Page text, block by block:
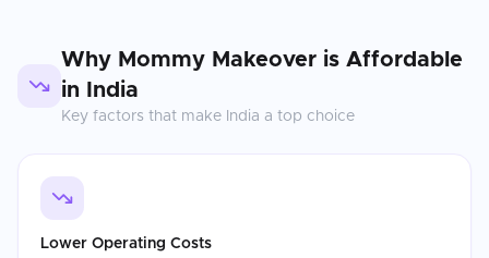
Why Mommy Makeover is Affordable
in
India
Key factors that make India a top choice
Lower Operating Costs